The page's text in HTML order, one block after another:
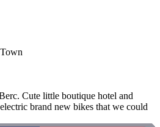
Cute little boutique hotel and
brand new bikes that we could